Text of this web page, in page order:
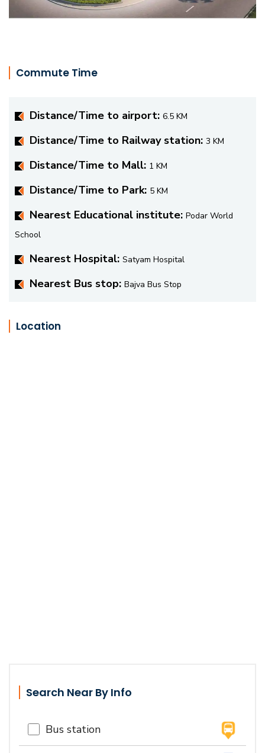
Commute Time
Distance/Time to airport: 6.5 KM
Distance/Time to Railway station: 3 KM
Distance/Time to Mall: 1 KM
Distance/Time to Park: 5 KM
Nearest Educational institute: Podar World
School
Nearest Hospital: Satyam Hospital
Nearest Bus stop: Bajva Bus Stop
Location
Search Near By Info
Bus station